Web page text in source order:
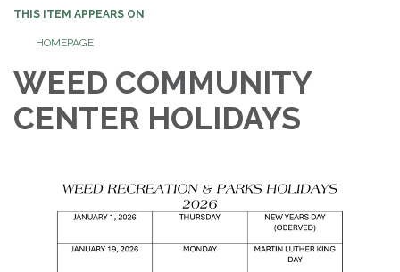
THIS ITEM APPEARS ON
HOMEPAGE
WEED COMMUNITY
CENTER HOLIDAYS